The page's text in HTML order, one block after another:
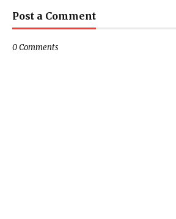
Post a Comment
0 Comments